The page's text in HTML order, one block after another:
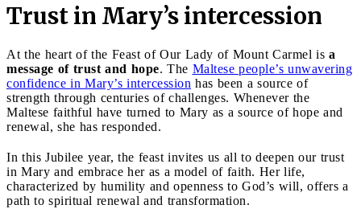
Trust in Mary’s intercession
At the heart of the Feast of Our Lady of Mount Carmel is a
message of trust and hope. The Maltese people’s unwavering
confidence in Mary’s intercession has been a source of
strength through centuries of challenges. Whenever the
Maltese faithful have turned to Mary as a source of hope and
renewal, she has responded.
In this Jubilee year, the feast invites us all to deepen our trust
in Mary and embrace her as a model of faith. Her life,
characterized by humility and openness to God’s will, offers a
path to spiritual renewal and transformation.